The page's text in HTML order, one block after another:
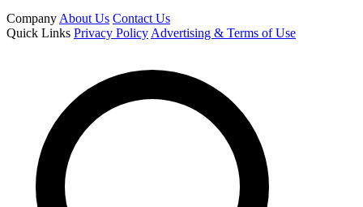
Company About Us Contact Us
Quick Links Privacy Policy Advertising & Terms of Use